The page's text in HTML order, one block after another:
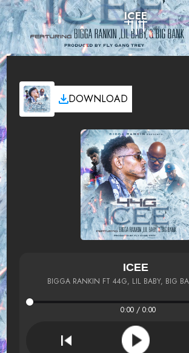
ICEE
DOWNLOAD
ICEE
BIGGA RANKIN FT 44G, LIL BABY, BIG
0:00 / 0:00